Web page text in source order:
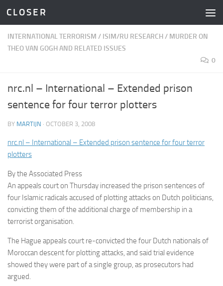
Skip to content
C L O S E R
INTERNATIONAL TERRORISM / ISIM/RU RESEARCH/ MURDER ON
THEO VAN GOGH AND RELATED ISSUES
0
nrc.nl – International – Extended prison
sentence for four terror plotters
BY MARTIJN · OCTOBER 3, 2008
nrc.nl – International – Extended prison sentence for four terror
plotters
By the Associated Press
An appeals court on Thursday increased the prison sentences of
four Islamic radicals accused of plotting attacks on Dutch politicians,
convicting them of the additional charge of membership in a
terrorist organisation.
The Hague appeals court re-convicted the four Dutch nationals of
Moroccan descent for plotting attacks, and said trial evidence
showed they were part of a single group, as prosecutors had
argued.